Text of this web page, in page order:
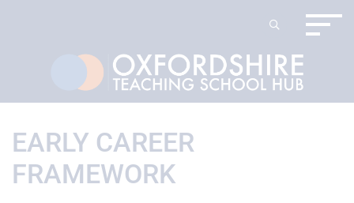
EARLY CAREER
FRAMEWORK